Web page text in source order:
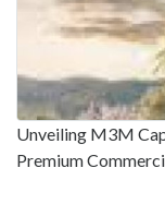
Unveiling M3M
Premium